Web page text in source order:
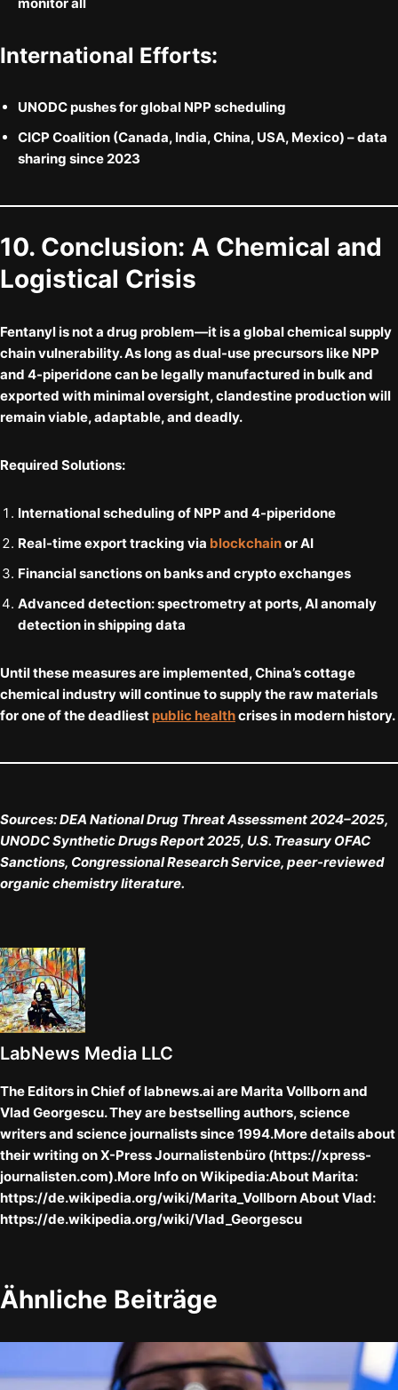
monitor all
International Efforts:
UNODCpushes for global NPP scheduling
CICP Coalition (Canada, India, China, USA, Mexico) – data
sharing since 2023
10. Conclusion: A Chemical and
Logistical Crisis
Fentanyl is not a drug problem—it is a global chemical supply
chain vulnerability. As long as dual-use precursors like NPP
and 4-piperidone can be legally manufactured in bulk and
exported with minimal oversight, clandestine production will
remain viable, adaptable, and deadly.
Required Solutions:
International scheduling of NPP and 4-piperidone
Real-time export tracking via blockchainor AI
Financial sanctionson banks and crypto exchanges
Advanced detection: spectrometry at ports, AI anomaly
detection in shipping data
Until these measures are implemented, China’s cottage
chemical industry will continue to supply the raw materials
for one of the deadliest public healthcrises in modern history.
Sources: DEA National Drug Threat Assessment 2024–2025,
UNODC Synthetic Drugs Report 2025, U.S. Treasury OFAC
Sanctions, Congressional Research Service, peer-reviewed
organic chemistry literature.
LabNews Media LLC
The Editors in Chief of labnews.ai are Marita Vollborn and
Vlad Georgescu. They are bestselling authors, science
writers and science journalists since 1994.More details about
their writing on X-Press Journalistenbüro (https://xpress-
journalisten.com).More Info on Wikipedia:About Marita:
https://de.wikipedia.org/wiki/Marita_Vollborn About Vlad:
https://de.wikipedia.org/wiki/Vlad_Georgescu
Ähnliche Beiträge